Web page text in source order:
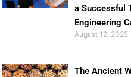
a Successful
Engineering
August 12, 2025
The Ancient